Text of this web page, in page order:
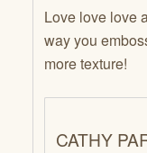
Love love love
way you
more texture!
CATHY